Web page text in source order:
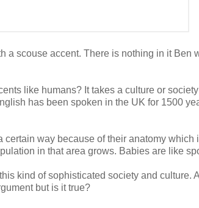
a scouse accent. There is nothing in it Ben
like humans? It takes a culture or
has been spoken in the UK for 1500
way because of their anatomy which
in that area grows. Babies are like
kind of sophisticated society and culture.
but is it true?